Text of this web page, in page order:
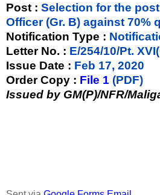
Post : Selection for the
Officer (Gr. B) against 70%
Notification Type :
Letter No. : E/254/10/Pt.
Issue Date : Feb 17, 2020
Order Copy : File 1 (PDF)
Issued by GM(P)/NFR/